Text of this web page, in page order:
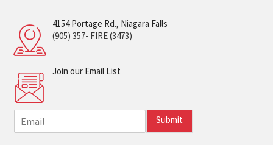
4154 Portage Rd., Niagara Falls
(905) 357- FIRE (3473)
Join our Email List
m
Submit